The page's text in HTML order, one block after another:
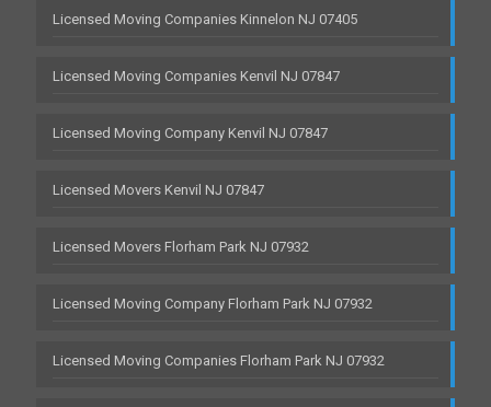
Licensed Moving Companies Kinnelon NJ 07405
Licensed Moving Companies Kenvil NJ 07847
Licensed Moving Company Kenvil NJ 07847
Licensed Movers Kenvil NJ 07847
Licensed Movers Florham Park NJ 07932
Licensed Moving Company Florham Park NJ 07932
Licensed Moving Companies Florham Park NJ 07932